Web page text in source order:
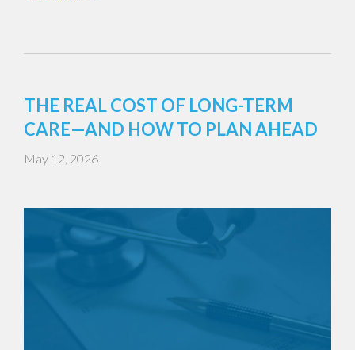
THE REAL COST OF LONG-TERM
CARE—AND HOW TO PLAN AHEAD
May 12, 2026